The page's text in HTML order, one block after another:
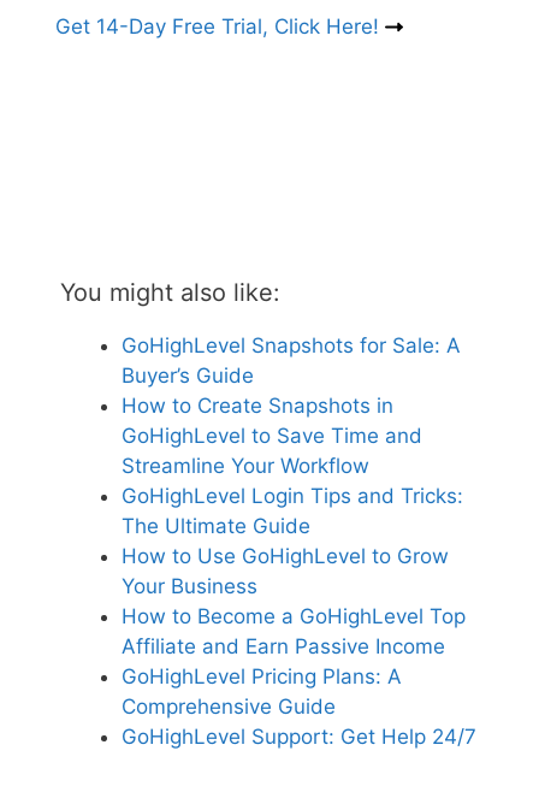
Get 14-Day Free Trial, Click Here!
You might also like:
GoHighLevel Snapshots for Sale: A
Buyer’s Guide
How to Create Snapshots in
GoHighLevel to Save Time and
Streamline Your Workflow
GoHighLevel Login Tips and Tricks:
The Ultimate Guide
How to Use GoHighLevel to Grow
Your Business
How to Become a GoHighLevel Top
Affiliate and Earn Passive Income
GoHighLevel Pricing Plans: A
Comprehensive Guide
GoHighLevel Support: Get Help 24/7